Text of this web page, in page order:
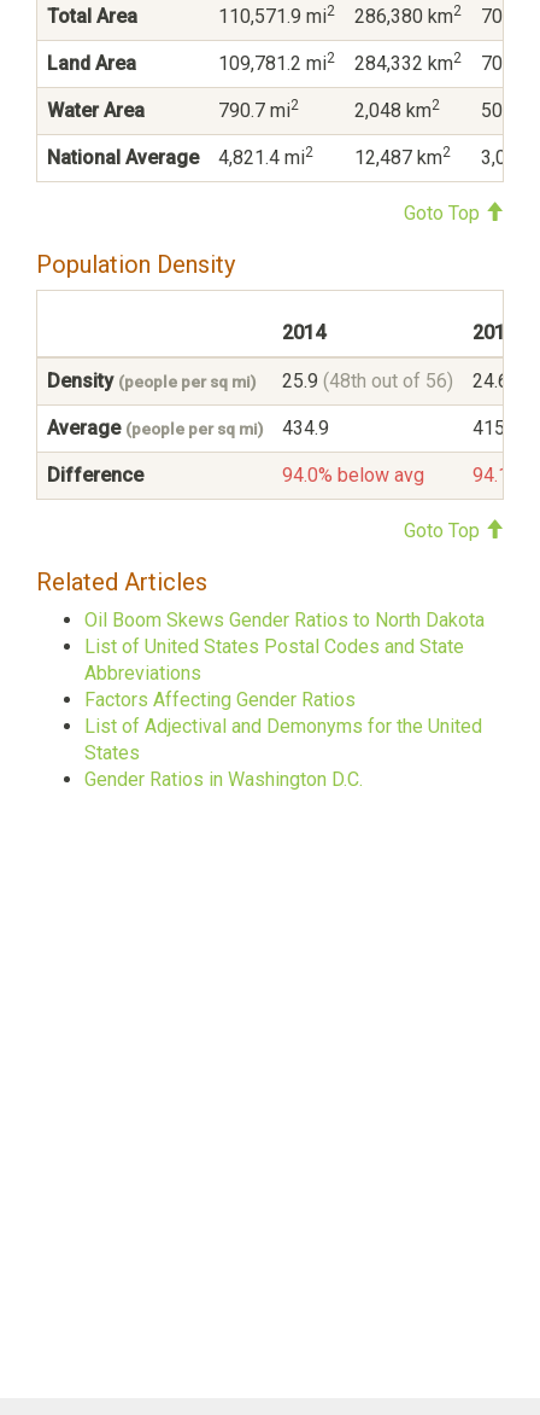
Total Area 110,571.9 mi2 286,380 km2
Land Area 109,781.2 mi2 284,332 km2
Water Area 790.7 mi2 2,048 km2
National Average 4,821.4 mi2 12,487 km2
Goto Top
Population Density
2014 2010
Density (people per sq mi) 25.9 (48th out of 56) 24.6
Average (people per sq mi) 434.9 415.6
Difference 94.0% below avg 94.1%
Goto Top
Related Articles
Oil Boom Skews Gender Ratios to North Dakota
List of United States Postal Codes and State
Abbreviations
Factors Affecting Gender Ratios
List of Adjectival and Demonyms for the United
States
Gender Ratios in Washington D.C.